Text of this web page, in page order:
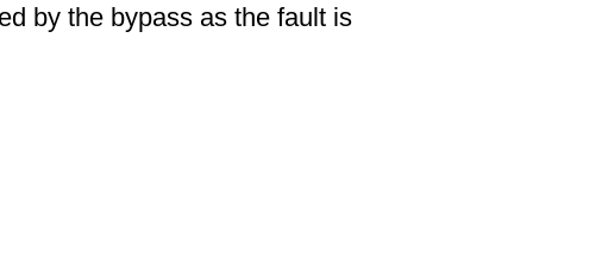
by the bypass as the fault is